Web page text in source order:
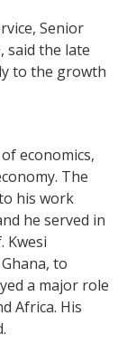
Senior
said the late
to the growth
economics,
The
his work
he served in
Kwesi
to
a major role
Africa. His